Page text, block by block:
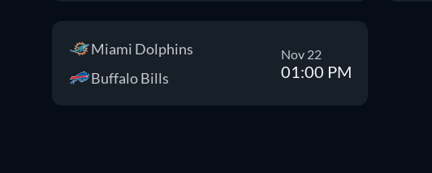
Miami Dolphins
Buffalo Bills
Nov 22
01:00 PM